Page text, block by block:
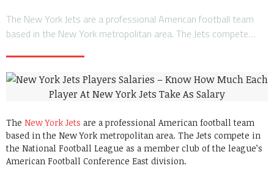
The New York Jets are a professional American football team
based in the New York metropolitan area. The Jets compete…
The New York Jets are a professional American football team
based in the New York metropolitan area. The Jets compete in
the National Football League as a member club of the league’s
American Football Conference East division.